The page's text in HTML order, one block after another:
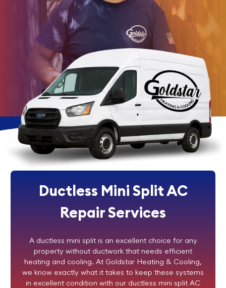
Ductless Mini Split AC
Repair Services
A ductless mini split is an excellent choice for any
property without ductwork that needs efficient
heating and cooling. At Goldstar Heating & Cooling,
we know exactly what it takes to keep these systems
in excellent condition with our ductless mini split AC